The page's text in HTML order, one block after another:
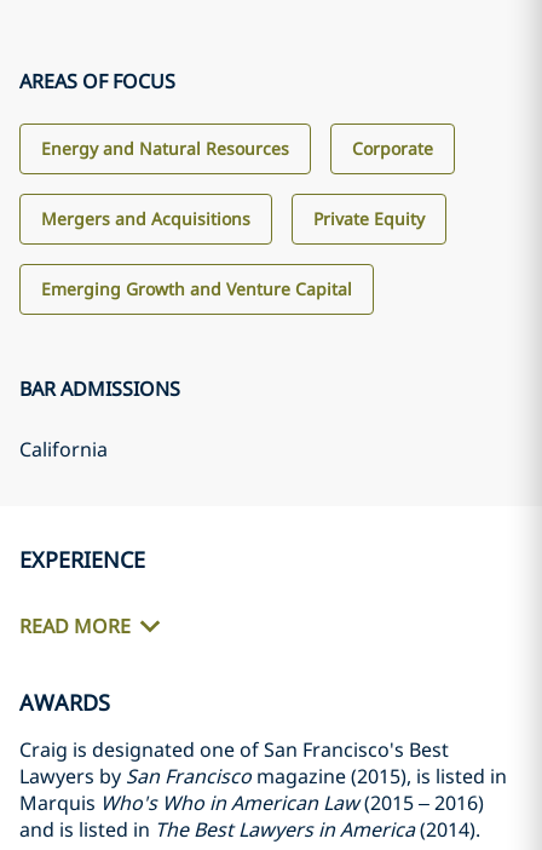
AREAS OF FOCUS
Energy and Natural Resources Corporate
Mergers and Acquisitions Private Equity
Emerging Growth and Venture Capital
BAR ADMISSIONS
California
EXPERIENCE
READ MORE
AWARDS
Craig is designated one of San Francisco's Best
Lawyers by San Francisco magazine (2015), is listed in
Marquis Who's Who in American Law(2015 – 2016)
and is listed in The Best Lawyers in America(2014).